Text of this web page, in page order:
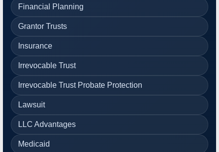
Financial Planning
Grantor Trusts
Insurance
Irrevocable Trust
Irrevocable Trust Probate Protection
Lawsuit
LLC Advantages
Medicaid